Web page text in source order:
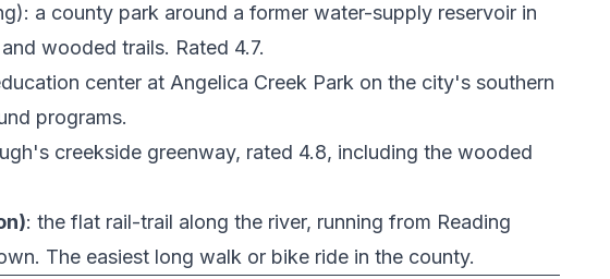
a county park around a former water-supply reservoir in
wooded trails. Rated 4.7.
center at Angelica Creek Park on the city's southern
programs.
creekside greenway, rated 4.8, including the wooded
: the flat rail-trail along the river, running from Reading
The easiest long walk or bike ride in the county.